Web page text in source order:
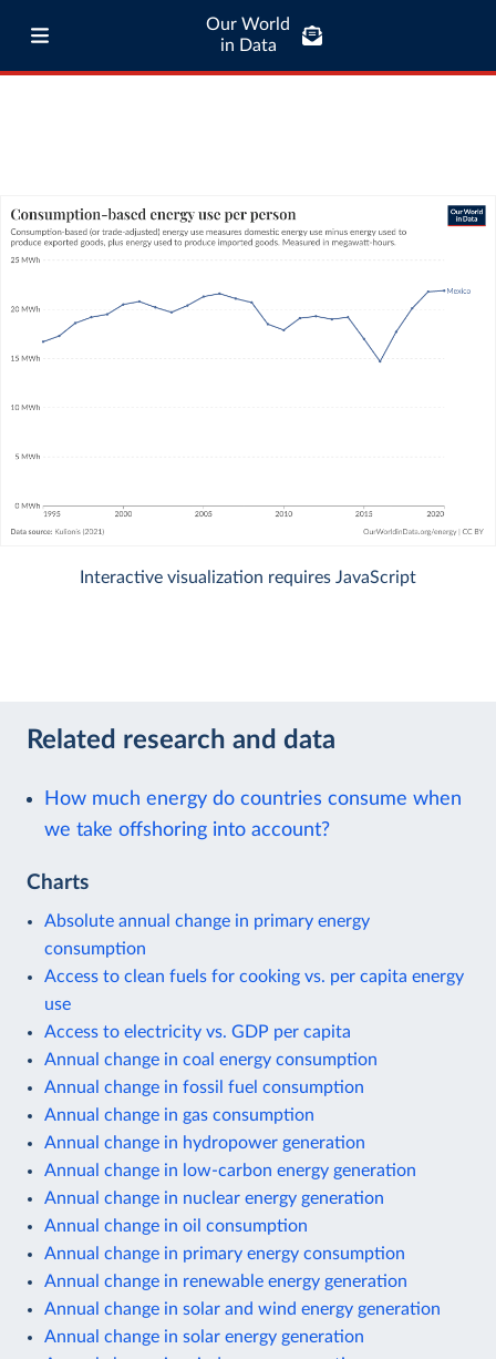
Our World
in Data
Interactive visualization requires JavaScript
Related research and data
How much energy do countries consume when
we take offshoring into account?
Charts
Absolute annual change in primary energy
consumption
Access to clean fuels for cooking vs. per capita energy
use
Access to electricity vs. GDP per capita
Annual change in coal energy consumption
Annual change in fossil fuel consumption
Annual change in gas consumption
Annual change in hydropower generation
Annual change in low-carbon energy generation
Annual change in nuclear energy generation
Annual change in oil consumption
Annual change in primary energy consumption
Annual change in renewable energy generation
Annual change in solar and wind energy generation
Annual change in solar energy generation